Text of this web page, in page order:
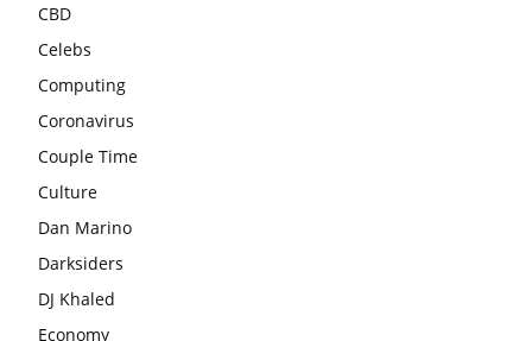
CBD
Celebs
Computing
Coronavirus
Couple Time
Culture
Dan Marino
Darksiders
DJ Khaled
Economy